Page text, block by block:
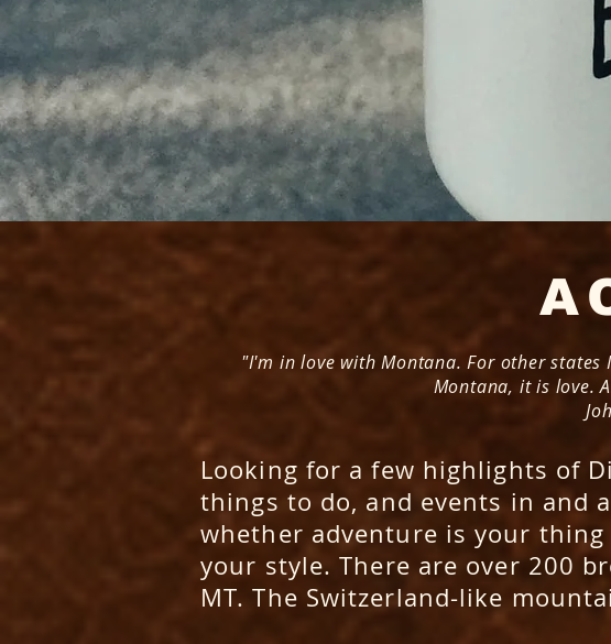
"I'm in love with Montana. For other
Montana, it is love.
Looking for a few highlights of
things to do, and events in and
whether adventure is your
your style. There are over 200
MT. The Switzerland-like